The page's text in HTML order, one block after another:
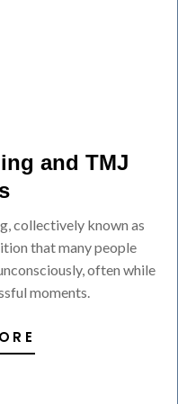
and TMJ
collectively known as
that many people
often while
moments.